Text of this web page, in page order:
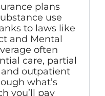
plans
use
to laws like
and Mental
often
care, partial
and outpatient
what’s
you’ll pay